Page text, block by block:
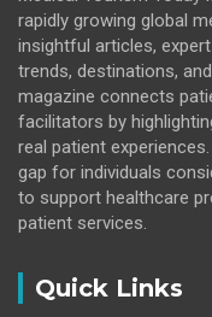
rapidly growing global
insightful articles,
trends, destinations,
magazine connects
facilitators by
real patient
gap for individuals
to support healthcare
patient services.
Quick Links